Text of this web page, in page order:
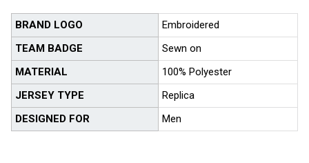
BRAND LOGO
Embroidered
TEAM BADGE
Sewn on
MATERIAL
100% Polyester
JERSEY TYPE
Replica
DESIGNED FOR
Men